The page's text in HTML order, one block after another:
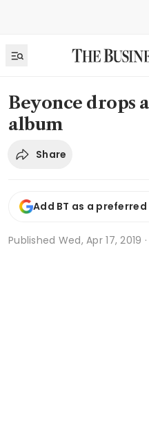
Beyonce drops
album
Share
Add BT as a
Published Wed, Apr 17, 2019 ·